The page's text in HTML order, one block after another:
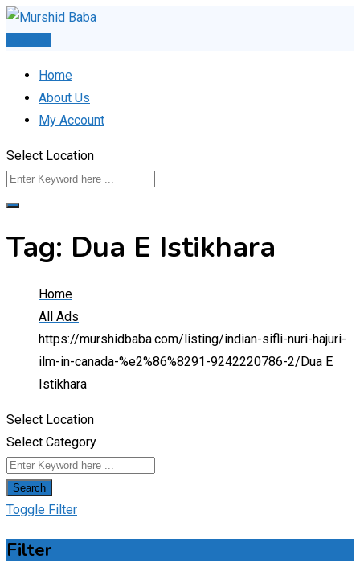
Skip
Home
About Us
My Account
Select Location
Tag: Dua E Istikhara
Home
All Ads
https://murshidbaba.com/listing/indian-sifli-nuri-hajuri-
ilm-in-canada-%e2%86%8291-9242220786-2/ Dua E
Istikhara
Select Location
Select Category
Search
Toggle Filter
Filter